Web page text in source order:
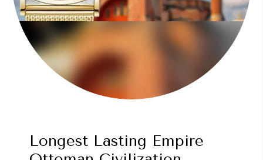
Longest Lasting Empire